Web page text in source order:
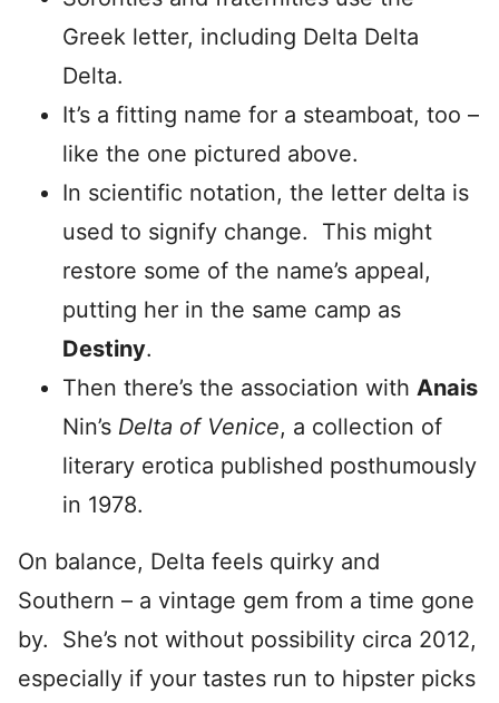
Greek letter, including Delta Delta
Delta.
It’s a fitting name for a steamboat, too –
like the one pictured above.
In scientific notation, the letter delta is
used to signify change. This might
restore some of the name’s appeal,
putting her in the same camp as
Destiny.
Then there’s the association with Anais
Nin’s Delta of Venice, a collection of
literary erotica published posthumously
in 1978.
On balance, Delta feels quirky and
Southern – a vintage gem from a time gone
by. She’s not without possibility circa 2012,
especially if your tastes run to hipster picks